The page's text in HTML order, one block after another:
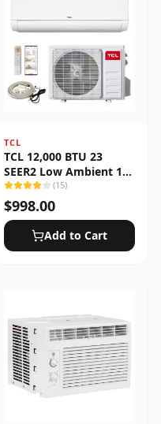
TCL
TCL 12,000 BTU 23
SEER2 Low Ambient 1-
Zone Ductless Mini Split
Heat Pump System
(15)
$998.00
Add to Cart